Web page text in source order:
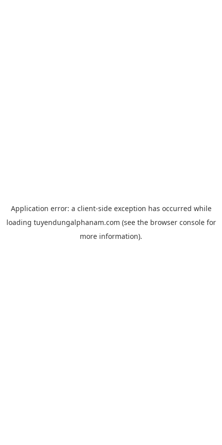
Application error: a client-side exception has occurred while
loading tuyendungalphanam.com (see the browser consolefor
more information).